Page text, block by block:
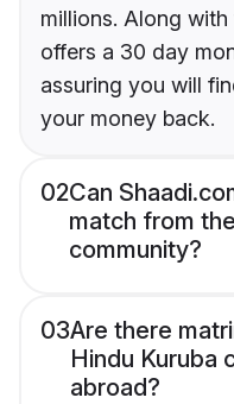
millions. Along
offers a 30 day
assuring you will
your money back.
02Can
match from
community?
03Are there
Hindu Kuruba
abroad?